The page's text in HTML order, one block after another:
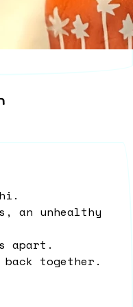
an unhealthy
apart.
together.